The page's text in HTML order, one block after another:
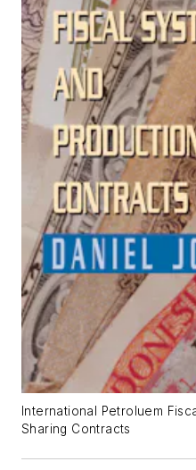
International Petroluem
Sharing Contracts